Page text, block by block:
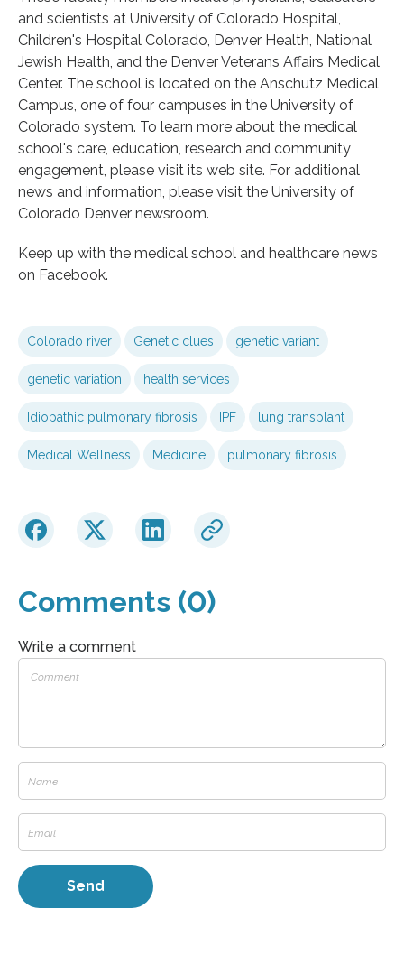
and scientists at University of Colorado Hospital,
Children's Hospital Colorado, Denver Health, National
Jewish Health, and the Denver Veterans Affairs Medical
Center. The school is located on the Anschutz Medical
Campus, one of four campuses in the University of
Colorado system. To learn more about the medical
school's care, education, research and community
engagement, please visit its web site. For additional
news and information, please visit the University of
Colorado Denver newsroom.
Keep up with the medical school and healthcare news
on Facebook.
Colorado river Genetic clues genetic variant
genetic variation health services
Idiopathic pulmonary fibrosis IPF lung transplant
Medical Wellness Medicine pulmonary fibrosis
Comments (0)
Write a comment